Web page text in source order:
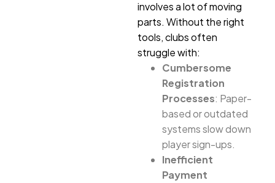
involves a lot of moving
parts. Without the right
tools, clubs often
struggle with:
Cumbersome
Registration
Processes: Paper-
based or outdated
systems slow down
player sign-ups.
Inefficient
Payment